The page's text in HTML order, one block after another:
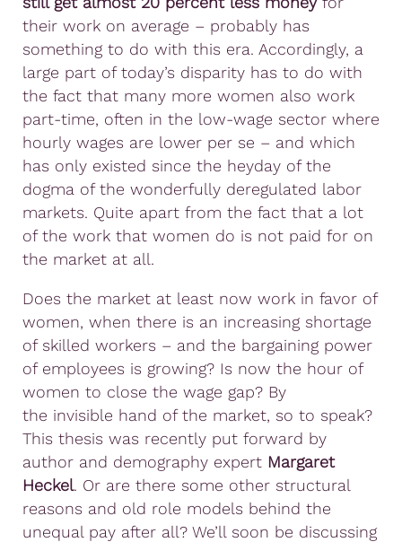
their work on average – probably has
something to do with this era. Accordingly, a
large part of today’s disparity has to do with
the fact that many more women also work
part-time, often in the low-wage sector where
hourly wages are lower per se – and which
has only existed since the heyday of the
dogma of the wonderfully deregulated labor
markets. Quite apart from the fact that a lot
of the work that women do is not paid for on
the market at all.
Does the market at least now work in favor of
women, when there is an increasing shortage
of skilled workers – and the bargaining power
of employees is growing? Is now the hour of
women to close the wage gap? By
the invisible hand of the market, so to speak?
This thesis was recently put forward by
author and demography expert Margaret
Heckel. Or are there some other structural
reasons and old role models behind the
unequal pay after all? We’ll soon be discussing